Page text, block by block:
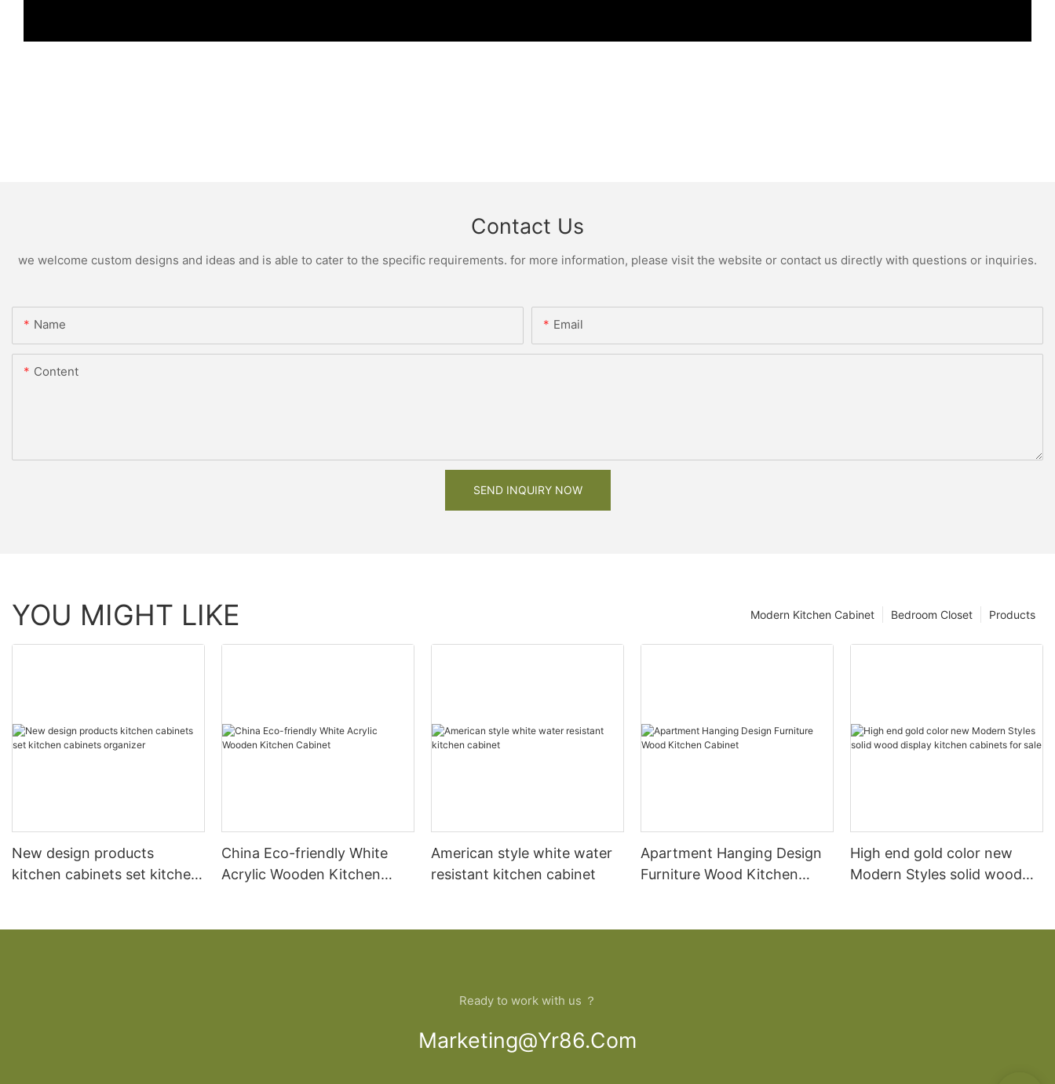
Contact Us
we welcome custom designs and ideas and is able to cater to the specific requirements. for more information, please visit the website or contact us directly with questions or inquiries.
Name Email
Content
SEND INQUIRY NOW
YOU MIGHT LIKE Products
Bedroom Closet
Modern Kitchen Cabinet
New design products
kitchen cabinets set kitchen
China Eco-friendly White
Acrylic Wooden Kitchen
American style white water
resistant kitchen cabinet
Apartment Hanging Design
Furniture Wood Kitchen
High end gold color new
Modern Styles solid wood
Ready to work with us ？
Marketing@yr86.com